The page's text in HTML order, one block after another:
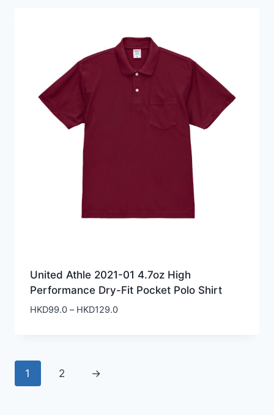
United Athle 2021-01 4.7oz High
Performance Dry-Fit Pocket Polo Shirt
HKD99.0 – HKD129.0Price
1 2 →